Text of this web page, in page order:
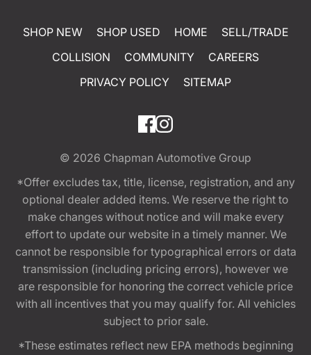
SHOP NEW SHOP USED HOME
SELL/TRADE
COLLISION
COMMUNITY
CAREERS
PRIVACY POLICY
SITEMAP
© 2026 Chapman Automotive Group
*Offer excludes tax, title, license, registration, and any
optional dealer added items. We reserve the right to
make changes without notice and will make every
effort to update our website in a timely manner. We
cannot be responsible for typographical errors or data
transmission (including pricing errors), however we
are responsible for honoring the correct vehicle price
with all incentives that you may qualify for. All vehicles
subject to prior sale.
*These estimates reflect new EPA methods beginning